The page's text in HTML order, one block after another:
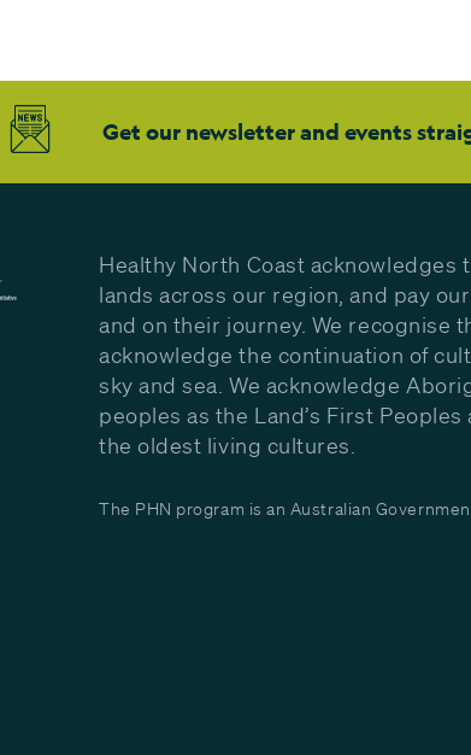
Get our newsletter and events
Healthy North Coast acknowledges
lands across our region, and pay
and on their journey. We recognise
acknowledge the continuation of
sky and sea. We acknowledge
peoples as the Land’s First
the oldest living cultures.
The PHN program is an Australian